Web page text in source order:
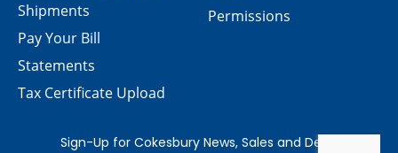
Permissions
Shipments
Pay Your Bill
Statements
Tax Certificate Upload